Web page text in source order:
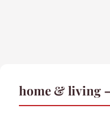
home & living